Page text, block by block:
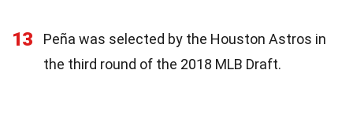
13
Peña was selected by the Houston Astros in
the third round of the 2018 MLB Draft.